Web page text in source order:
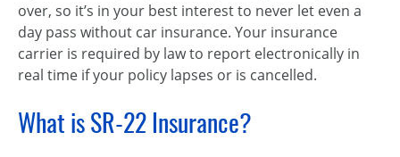
over, so it’s in your best interest to never let even a
day pass without car insurance. Your insurance
carrier is required by law to report electronically in
real time if your policy lapses or is cancelled.
What is SR-22 Insurance?